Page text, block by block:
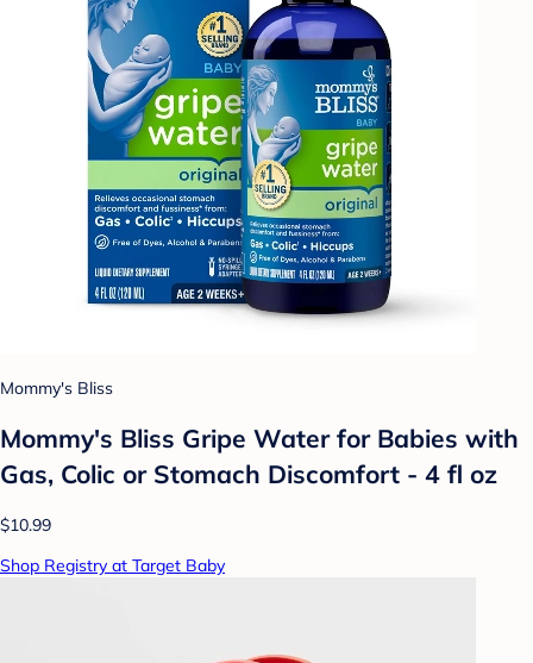
Mommy's Bliss
Mommy's Bliss Gripe Water for Babies with
Gas, Colic or Stomach Discomfort - 4 fl oz
$10.99
Shop Registry at Target Baby